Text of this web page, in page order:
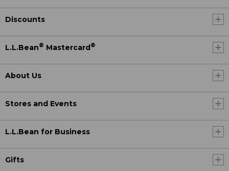
Discounts
L.L.Bean® Mastercard®
About Us
Stores and Events
L.L.Bean for Business
Gifts